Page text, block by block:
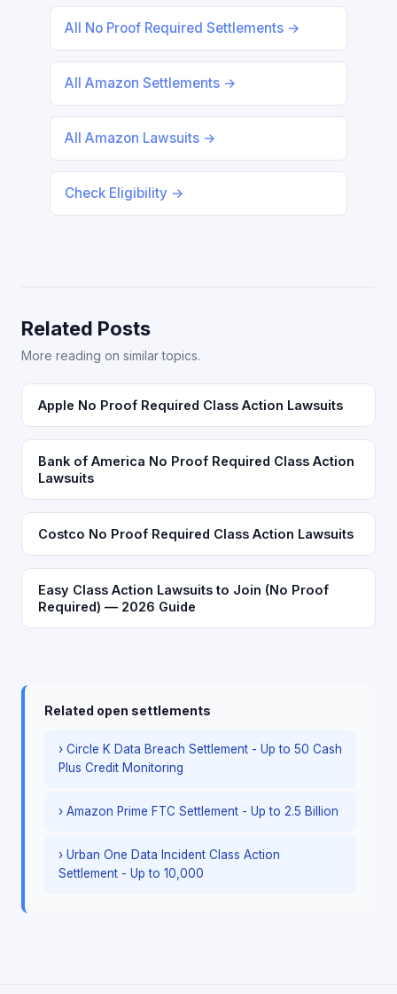
All No Proof Required Settlements →
All Amazon Settlements →
All Amazon Lawsuits →
Check Eligibility →
Related Posts
More reading on similar topics.
Apple No Proof Required Class Action Lawsuits
Bank of America No Proof Required Class Action
Lawsuits
Costco No Proof Required Class Action Lawsuits
Easy Class Action Lawsuits to Join (No Proof
Required) — 2026 Guide
Related open settlements
› Circle K Data Breach Settlement - Up to 50 Cash
Plus Credit Monitoring
› Amazon Prime FTC Settlement - Up to 2.5 Billion
› Urban One Data Incident Class Action
Settlement - Up to 10,000